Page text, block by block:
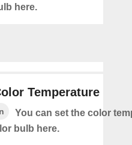
here.
Temperature
You can set the color
bulb here.